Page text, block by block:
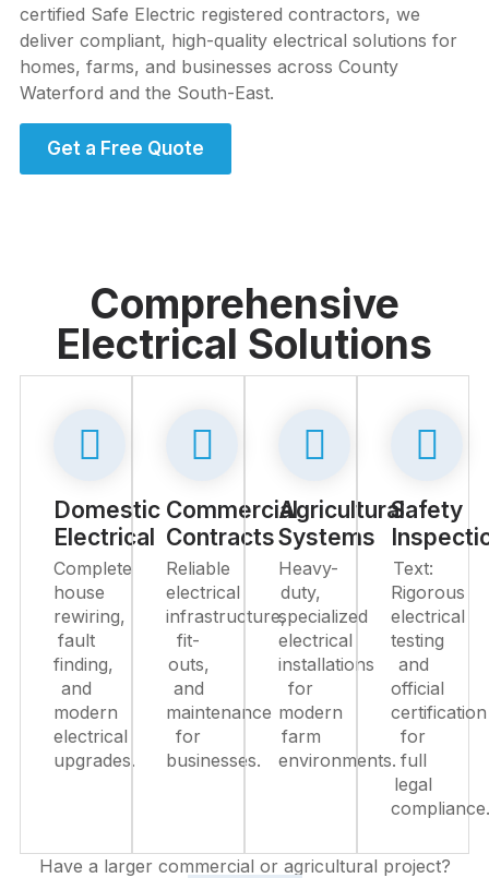
certified Safe Electric registered contractors, we
deliver compliant, high-quality electrical solutions for
homes, farms, and businesses across County
Waterford and the South-East.
Get a Free Quote
Comprehensive
Electrical Solutions
Domestic
Electrical
Complete
house
rewiring,
fault
finding,
and
modern
electrical
upgrades.
Commercial
Contracts
Reliable
electrical
infrastructure,
fit-
outs,
and
maintenance
for
businesses.
Agricultural
Systems
Heavy-
duty,
specialized
electrical
installations
for
modern
farm
environments.
Safety
Text:
Rigorous
electrical
testing
and
official
certification
for
full
legal
compliance.
Have a larger commercial or agricultural project?